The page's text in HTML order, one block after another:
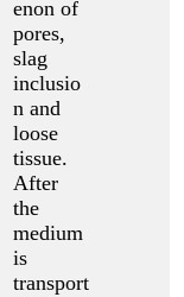
enon of
pores,
slag
inclusio
n and
loose
tissue.
After
the
medium
is
transport